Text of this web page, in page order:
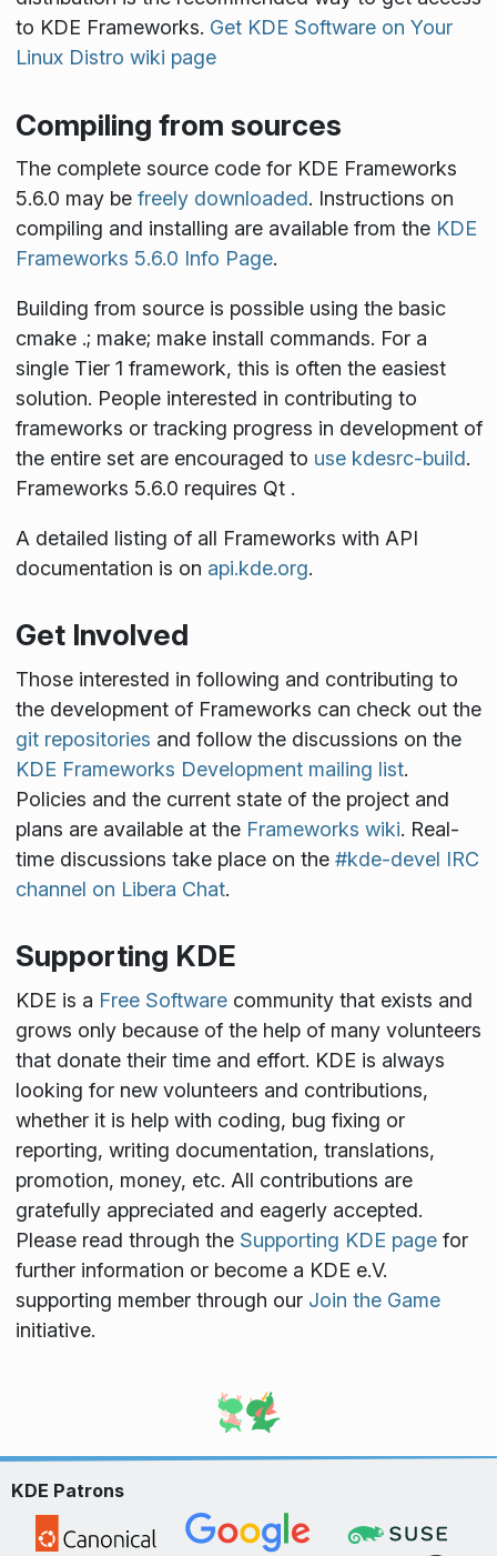
to KDE Frameworks. Get KDE Software on Your
Linux Distro wiki page
Compiling from sources
The complete source code for KDE Frameworks
5.6.0 may be freely downloaded. Instructions on
compiling and installing are available from the KDE
Frameworks 5.6.0 Info Page.
Building from source is possible using the basic
cmake .; make; make install commands. For a
single Tier 1 framework, this is often the easiest
solution. People interested in contributing to
frameworks or tracking progress in development of
the entire set are encouraged to use kdesrc-build.
Frameworks 5.6.0 requires Qt .
A detailed listing of all Frameworks with API
documentation is on api.kde.org.
Get Involved
Those interested in following and contributing to
the development of Frameworks can check out the
git repositories and follow the discussions on the
KDE Frameworks Development mailing list.
Policies and the current state of the project and
plans are available at the Frameworks wiki. Real-
time discussions take place on the #kde-devel IRC
channel on Libera Chat.
Supporting KDE
KDE is a Free Softwarecommunity that exists and
grows only because of the help of many volunteers
that donate their time and effort. KDE is always
looking for new volunteers and contributions,
whether it is help with coding, bug fixing or
reporting, writing documentation, translations,
promotion, money, etc. All contributions are
gratefully appreciated and eagerly accepted.
Please read through the Supporting KDE pagefor
further information or become a KDE e.V.
supporting member through our Join the Game
initiative.
KDE Patrons